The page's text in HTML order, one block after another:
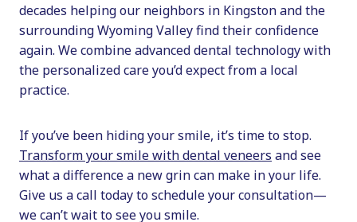
decades helping our neighbors in Kingston and the
surrounding Wyoming Valley find their confidence
again. We combine advanced dental technology with
the personalized care you’d expect from a local
practice.
If you’ve been hiding your smile, it’s time to stop.
Transform your smile with dental veneers and see
what a difference a new grin can make in your life.
Give us a call today to schedule your consultation—
we can’t wait to see you smile.